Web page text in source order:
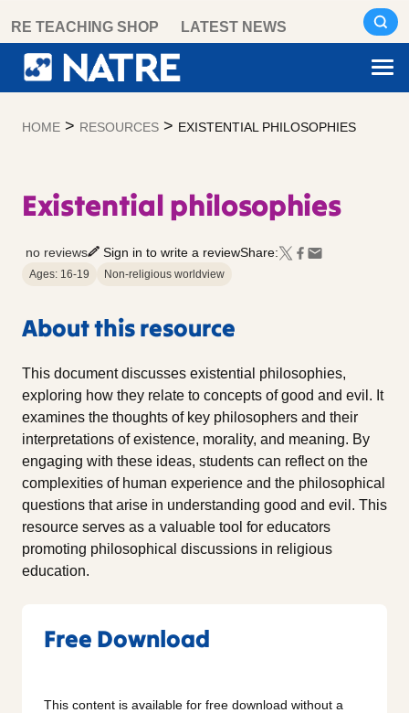
content
RE TEACHING SHOP LATEST NEWS
HOME > RESOURCES > EXISTENTIAL PHILOSOPHIES
Existential philosophies
no reviews Sign in to write a reviewShare:
Ages: 16-19 Non-religious worldview
About this resource
This document discusses existential philosophies,
exploring how they relate to concepts of good and evil. It
examines the thoughts of key philosophers and their
interpretations of existence, morality, and meaning. By
engaging with these ideas, students can reflect on the
complexities of human experience and the philosophical
questions that arise in understanding good and evil. This
resource serves as a valuable tool for educators
promoting philosophical discussions in religious
education.
Free Download
This content is available for free download without a